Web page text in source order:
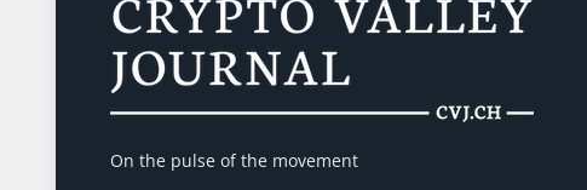
On the pulse of the movement